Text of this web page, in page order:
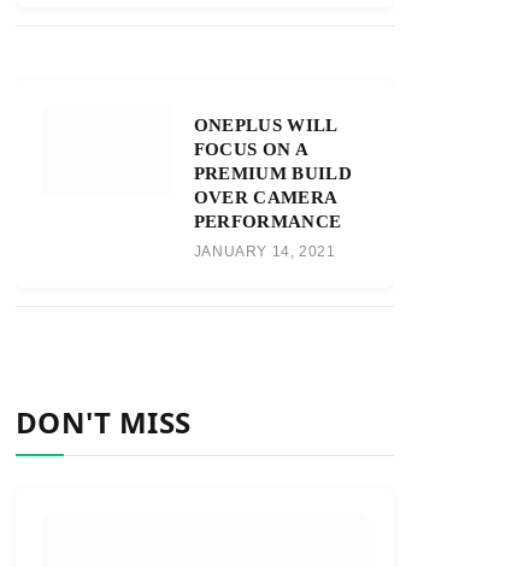
ONEPLUS WILL
FOCUS ON A
PREMIUM BUILD
OVER CAMERA
PERFORMANCE
JANUARY 14, 2021
DON'T MISS